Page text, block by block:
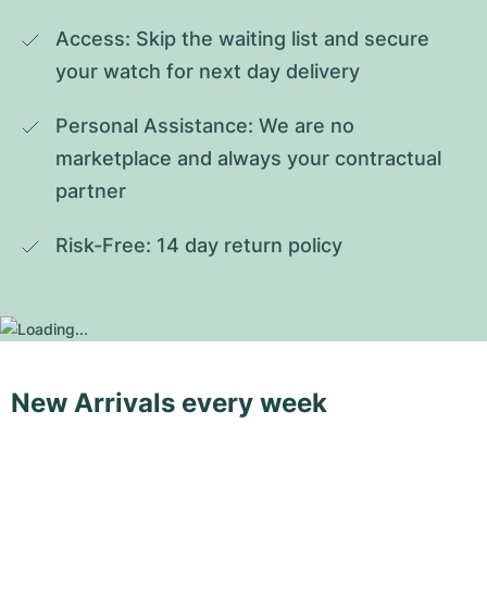
Access: Skip the waiting list and secure
your watch for next day delivery
Personal Assistance: We are no
marketplace and always your contractual
partner
Risk-Free: 14 day return policy
New Arrivals every week